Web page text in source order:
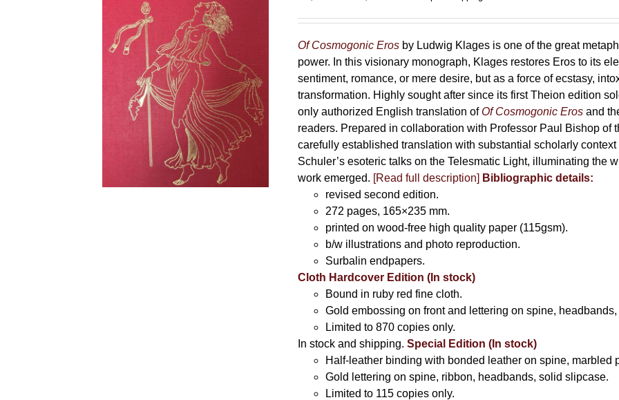
through
169,00 €
Of Cosmogonic Eros by Ludwig Klages is one of the great
power. In this visionary monograph, Klages restores Eros to its
sentiment, romance, or mere desire, but as a force of ecstasy,
transformation. Highly sought after since its first Theion edition
only authorized English translation ofOf Cosmogonic Eros and
readers. Prepared in collaboration with Professor Paul Bishop of
carefully established translation with substantial scholarly
Schuler’s esoteric talks on the Telesmatic Light, illuminating the
work emerged. [Read full description] Bibliographic details:
revised second edition.
272 pages, 165×235 mm.
printed on wood-free high quality paper (115gsm).
b/w illustrations and photo reproduction.
Surbalin endpapers.
Cloth Hardcover Edition (In stock)
Bound in ruby red fine cloth.
Gold embossing on front and lettering on spine,
Limited to 870 copies only.
In stock and shipping.Special Edition (In stock)
Half-leather binding with bonded leather on spine, marbled
Gold lettering on spine, ribbon, headbands, solid slipcase.
Limited to 115 copies only.